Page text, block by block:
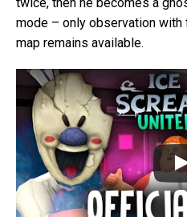
mode – only observation with
map remains available.